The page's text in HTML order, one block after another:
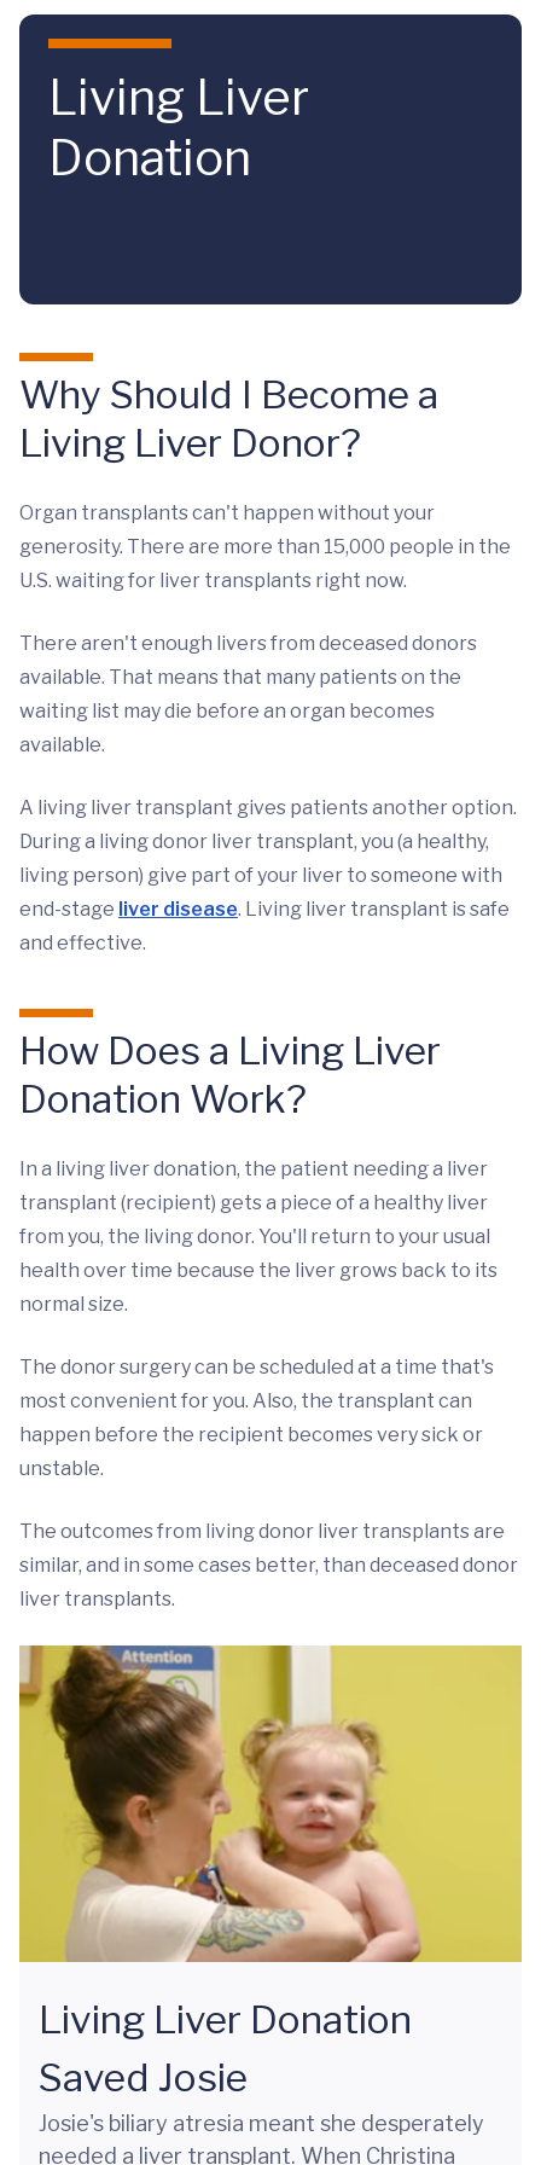
Skip to main content
Living Liver
Donation
Why Should I Become a
Living Liver Donor?
Organ transplants can't happen without your
generosity. There are more than 15,000 people in the
U.S. waiting for liver transplants right now.
There aren't enough livers from deceased donors
available. That means that many patients on the
waiting list may die before an organ becomes
available.
A living liver transplant gives patients another option.
During a living donor liver transplant, you (a healthy,
living person) give part of your liver to someone with
end-stage liver disease. Living liver transplant is safe
and effective.
How Does a Living Liver
Donation Work?
In a living liver donation, the patient needing a liver
transplant (recipient) gets a piece of a healthy liver
from you, the living donor. You'll return to your usual
health over time because the liver grows back to its
normal size.
The donor surgery can be scheduled at a time that's
most convenient for you. Also, the transplant can
happen before the recipient becomes very sick or
unstable.
The outcomes from living donor liver transplants are
similar, and in some cases better, than deceased donor
liver transplants.
Living Liver Donation
Saved Josie
Josie's biliary atresia meant she desperately
needed a liver transplant. When Christina